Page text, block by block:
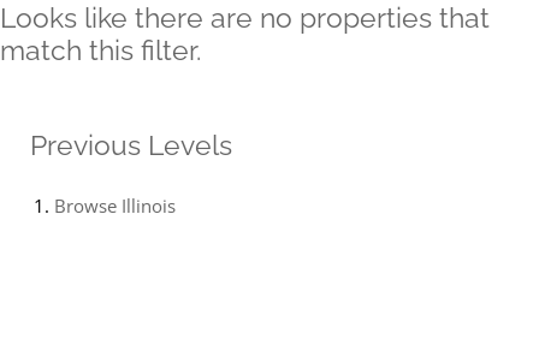
Looks like there are no properties that
match this filter.
Previous Levels
Browse Illinois